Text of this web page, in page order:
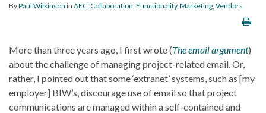
ByPaul Wilkinson in AEC Collaboration Functionality, Marketing Vendors
More than three years ago, I first wrote (The email argument)
about the challenge of managing project-related email. Or,
rather, I pointed out that some ‘extranet’ systems, such as [my
employer] BIW’s, discourage use of email so that project
communications are managed within a self-contained and